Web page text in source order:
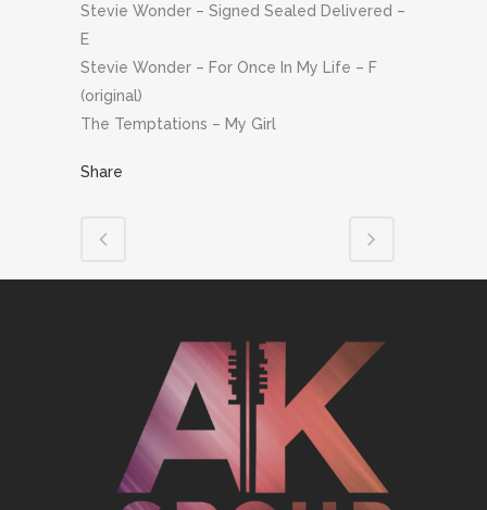
Stevie Wonder – Signed Sealed Delivered –
E
Stevie Wonder – For Once In My Life – F
(original)
The Temptations – My Girl
Share